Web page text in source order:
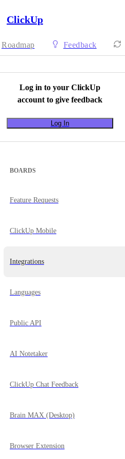
ClickUp
Roadmap Feedback
Log in to your ClickUp
account to give feedback
Log In
BOARDS
Feature Requests
ClickUp Mobile
Integrations
Languages
Public API
AI Notetaker
ClickUp Chat Feedback
Brain MAX (Desktop)
Browser Extension